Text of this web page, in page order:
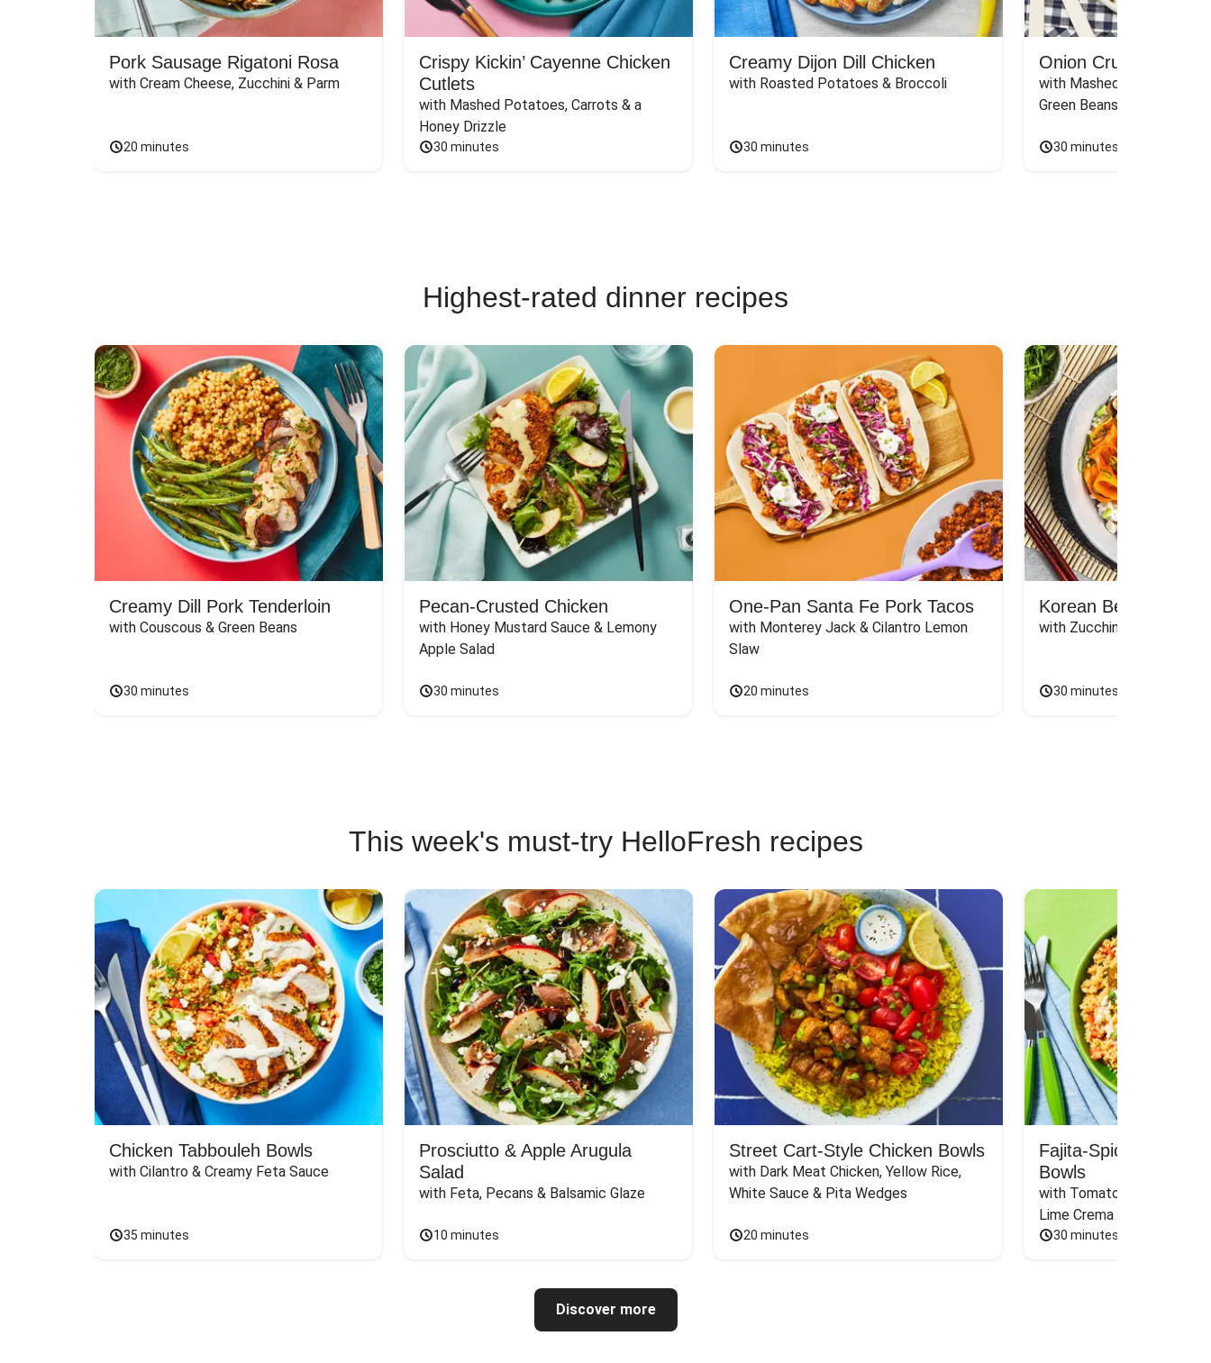
Pork Sausage Rigatoni Rosa
with Cream Cheese, Zucchini & Parm
20 minutes
Crispy Kickin’ Cayenne Chicken
Cutlets
with Mashed Potatoes, Carrots & a
Honey Drizzle
30 minutes
Creamy Dijon Dill Chicken
with Roasted Potatoes & Broccoli
30 minutes
Onion Crunch
with Mashed Sweet
Green Beans & Honey
30 minutes
Highest-rated dinner recipes
Creamy Dill Pork Tenderloin
with Couscous & Green Beans
30 minutes
Pecan-Crusted Chicken
with Honey Mustard Sauce & Lemony
Apple Salad
30 minutes
One-Pan Santa Fe Pork Tacos
with Monterey Jack & Cilantro Lemon
Slaw
20 minutes
Korean Beef
with Zucchini, Mushrooms,
30 minutes
This week's must-try HelloFresh recipes
Chicken Tabbouleh Bowls
with Cilantro & Creamy Feta Sauce
35 minutes
Prosciutto & Apple Arugula
Salad
with Feta, Pecans & Balsamic Glaze
10 minutes
Street Cart-Style Chicken Bowls
with Dark Meat Chicken, Yellow Rice,
White Sauce & Pita Wedges
20 minutes
Fajita-Spiced Pork
Bowls
with Tomato, Pickled
Lime Crema
30 minutes
Discover more